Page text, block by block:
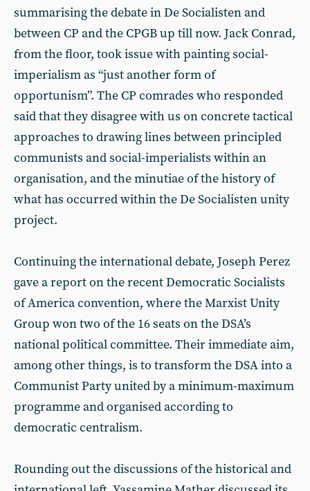
summarising the debate in De Socialisten and
between CP and the CPGB up till now. Jack Conrad,
from the floor, took issue with painting social-
imperialism as “just another form of
opportunism”. The CP comrades who responded
said that they disagree with us on concrete tactical
approaches to drawing lines between principled
communists and social-imperialists within an
organisation, and the minutiae of the history of
what has occurred within the De Socialisten unity
project.
Continuing the international debate, Joseph Perez
gave a report on the recent Democratic Socialists
of America convention, where the Marxist Unity
Group won two of the 16 seats on the DSA’s
national political committee. Their immediate aim,
among other things, is to transform the DSA into a
Communist Party united by a minimum-maximum
programme and organised according to
democratic centralism.
Rounding out the discussions of the historical and